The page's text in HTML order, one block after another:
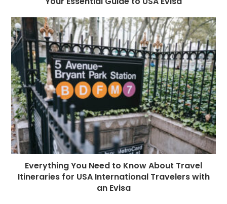
Everything You Need to Know About Travel
Itineraries for USA International Travelers with
an Evisa